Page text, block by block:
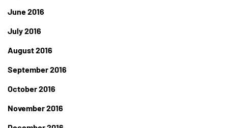
June 2016
July 2016
August 2016
September 2016
October 2016
November 2016